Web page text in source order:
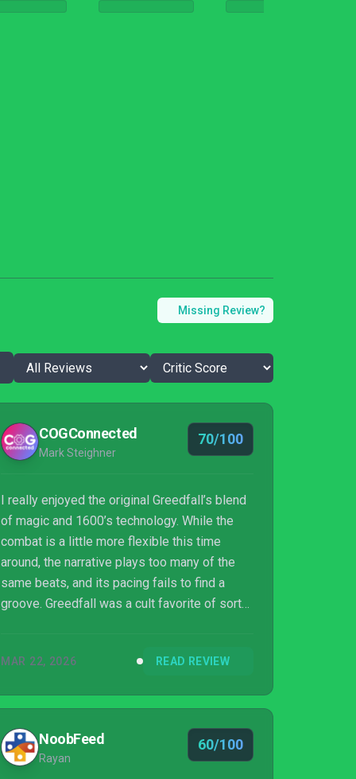
Missing Review?
COGConnected
Mark Steighner
70/100
I really enjoyed the original Greedfall’s blend
of magic and 1600’s technology. While the
combat is a little more flexible this time
around, the narrative plays too many of the
same beats, and its pacing fails to find a
groove. Greedfall was a cult favorite of sorts.
but lacks some of the charm and inventive
MAR 22, 2026 READ REVIEW
NoobFeed
Rayan
60/100